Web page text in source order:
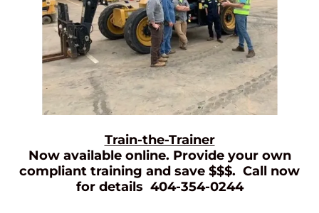
Train-the-Trainer
Now available online. Provide your own
compliant training and save $$$. Call now
for details 404-354-0244